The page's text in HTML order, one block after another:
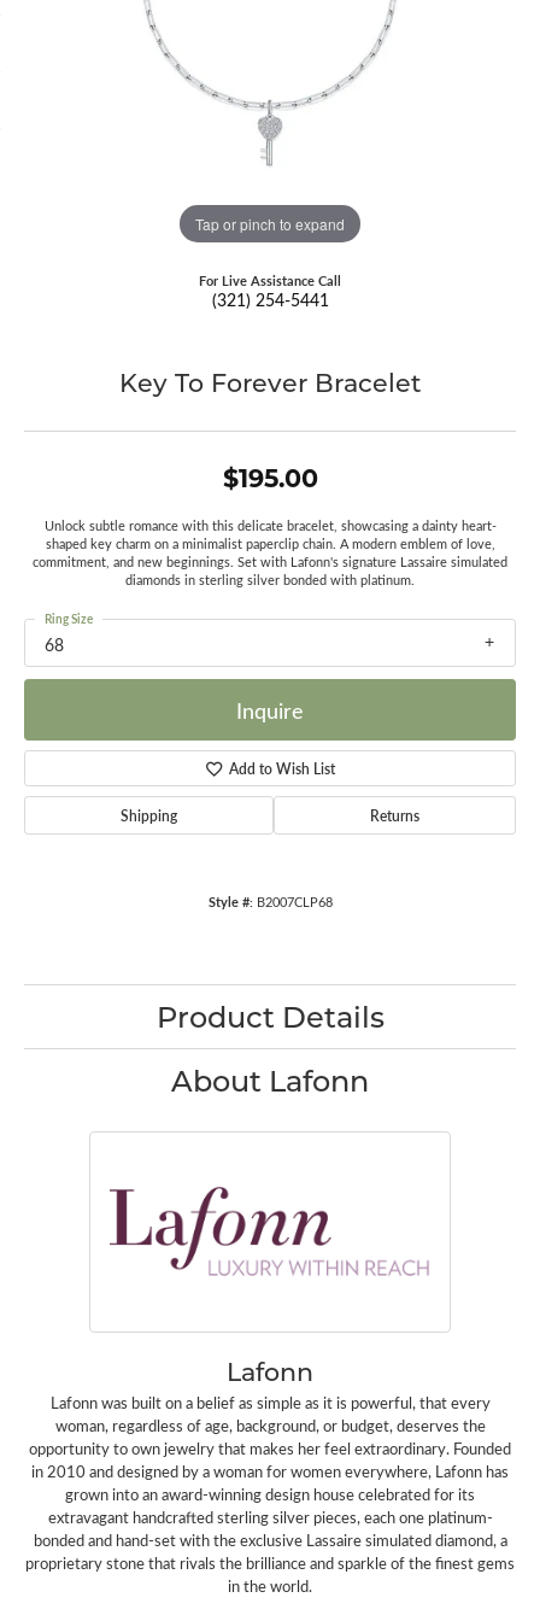
Tap or pinch to expand
For Live Assistance Call
(321) 254-5441
Key To Forever Bracelet
$195.00
Unlock subtle romance with this delicate bracelet, showcasing a dainty heart-
shaped key charm on a minimalist paperclip chain. A modern emblem of love,
commitment, and new beginnings. Set with Lafonn's signature Lassaire simulated
diamonds in sterling silver bonded with platinum.
68
Ring Size
Inquire
Add to Wish List
Shipping Returns
Style #: B2007CLP68
Product Details
About Lafonn
Lafonn
Lafonn was built on a belief as simple as it is powerful, that every
woman, regardless of age, background, or budget, deserves the
opportunity to own jewelry that makes her feel extraordinary. Founded
in 2010 and designed by a woman for women everywhere, Lafonn has
grown into an award-winning design house celebrated for its
extravagant handcrafted sterling silver pieces, each one platinum-
bonded and hand-set with the exclusive Lassaire simulated diamond, a
proprietary stone that rivals the brilliance and sparkle of the finest gems
in the world.